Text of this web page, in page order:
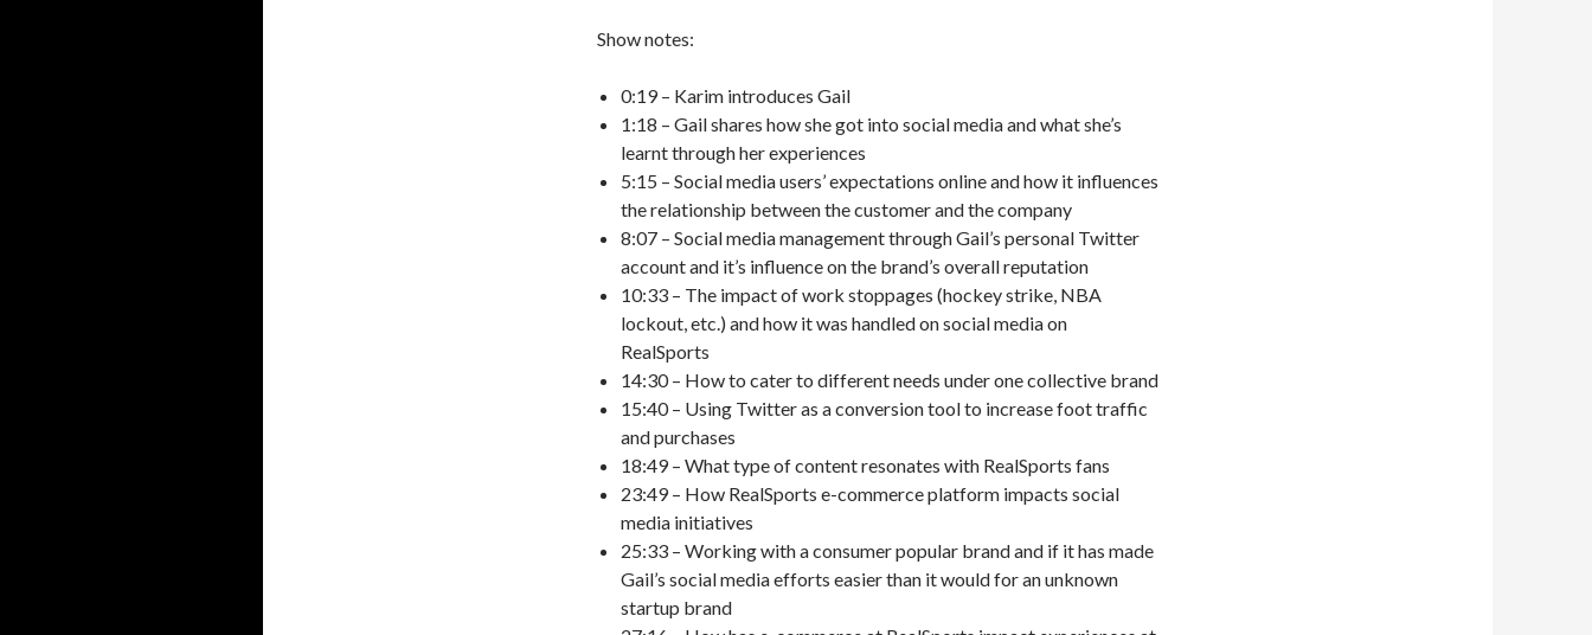
Show notes:
0:19 – Karim introduces Gail
1:18 – Gail shares how she got into social media and what she’s
learnt through her experiences
5:15 – Social media users’ expectations online and how it influences
the relationship between the customer and the company
8:07 – Social media management through Gail’s personal Twitter
account and it’s influence on the brand’s overall reputation
10:33 – The impact of work stoppages (hockey strike, NBA
lockout, etc.) and how it was handled on social media on
RealSports
14:30 – How to cater to different needs under one collective brand
15:40 – Using Twitter as a conversion tool to increase foot traffic
and purchases
18:49 – What type of content resonates with RealSports fans
23:49 – How RealSports e-commerce platform impacts social
media initiatives
25:33 – Working with a consumer popular brand and if it has made
Gail’s social media efforts easier than it would for an unknown
startup brand